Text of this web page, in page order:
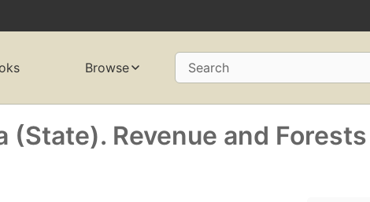
Browse Search
(State). Revenue and Forests